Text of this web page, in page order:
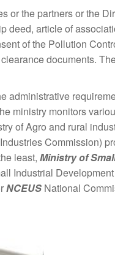
or the partners or the
deed, article of
of the Pollution
documents.
administrative
ministry monitors
of Agro and rural
Commission)
least, Ministry of
Industrial
NCEUS National